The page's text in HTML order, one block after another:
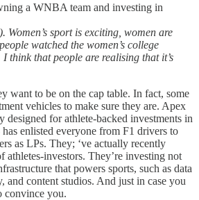
a WNBA team and investing in
Women’s sport is exciting, women are
watched the women’s college
think that people are realising that it’s
want to be on the cap table. In fact, some
vehicles to make sure they are. Apex
for athlete-backed investments in
enlisted everyone from F1 drivers to
as LPs. They; ‘ve actually recently
athletes-investors. They’re investing not
that powers sports, such as data
and content studios. And just in case you
convince you.